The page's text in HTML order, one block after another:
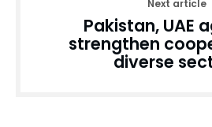
Next article
Pakistan, UAE
strengthen
diverse